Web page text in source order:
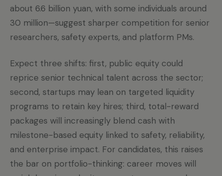
about 6.6 billion yuan, with some individuals around
30 million—suggest sharper competition for senior
researchers, safety experts, and platform PMs.
Expect three shifts: first, public equity could
reprice senior technical talent across the sector;
second, startups may lean on targeted liquidity
programs to retain key hires; third, total-reward
packages will increasingly blend cash with
milestone-based equity linked to safety, reliability,
and enterprise impact. For candidates, this raises
the bar on portfolio-thinking: career moves will